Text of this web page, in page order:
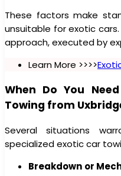
These factors make
unsuitable for exotic
approach, executed by
Learn More >>>>
When Do You
Towing from
Several situations
specialized exotic car
Breakdown or